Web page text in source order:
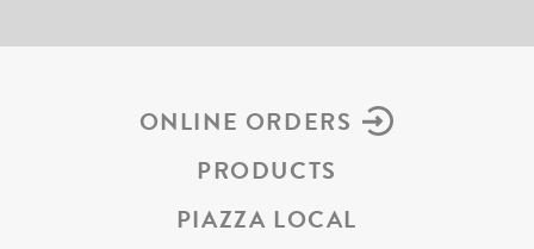
ONLINE ORDERS
PRODUCTS
PIAZZA LOCAL